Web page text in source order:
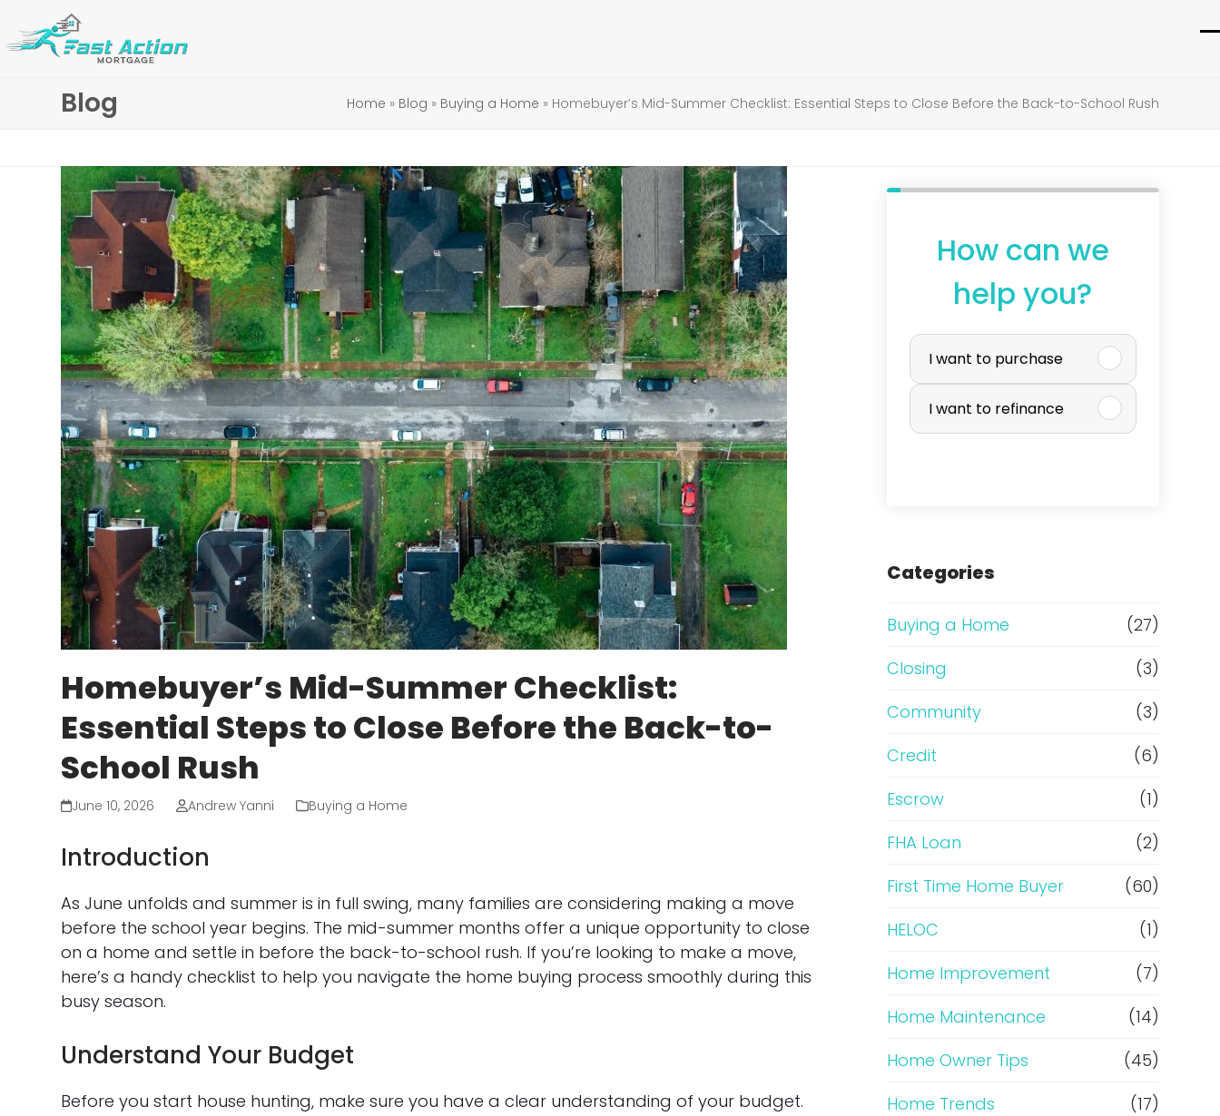
content
Blog Home » Blog » Buying a Home » Homebuyer’s Mid-Summer Checklist: Essential Steps to Close Before the Back-to-School Rush
Homebuyer’s Mid-Summer Checklist:
Essential Steps to Close Before the Back-to-
School Rush
June 10, 2026 Andrew Yanni Buying a Home
Introduction
As June unfolds and summer is in full swing, many families are considering making a move
before the school year begins. The mid-summer months offer a unique opportunity to close
on a home and settle in before the back-to-school rush. If you’re looking to make a move,
here’s a handy checklist to help you navigate the home buying process smoothly during this
busy season.
Understand Your Budget
Before you start house hunting, make sure you have a clear understanding of your budget.
How can we
help you?
P
u
r
a
s
e
o
r
R
e
f
i
n
a
n
I want to purchase
I want to refinance
Categories
Buying a Home
(27)
Closing
(3)
Community
(3)
Credit
(6)
Escrow
(1)
FHA Loan
(2)
First Time Home Buyer
(60)
HELOC
(1)
Home Improvement
(7)
Home Maintenance
(14)
Home Owner Tips
(45)
Home Trends
(17)